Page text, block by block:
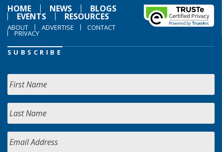
HOME
NEWS BLOGS
EVENTS RESOURCES
ABOUT ADVERTISE CONTACT
PRIVACY
SUBSCRIBE